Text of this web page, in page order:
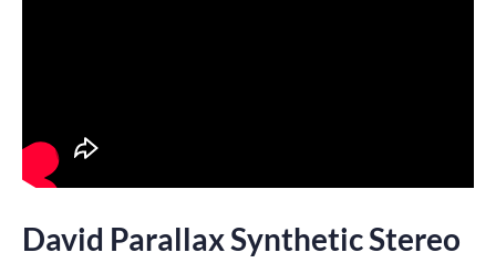
David Parallax Synthetic Stereo